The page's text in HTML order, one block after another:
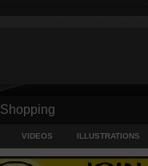
Shopping
VIDEOS ILLUSTRATIONS